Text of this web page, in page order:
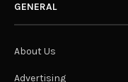
GENERAL
About Us
Advertising